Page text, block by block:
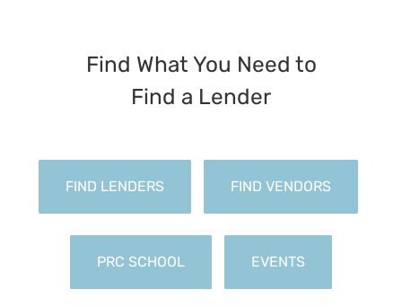
Find What You Need to
FIND LENDERS FIND VENDORS
PRC SCHOOL EVENTS